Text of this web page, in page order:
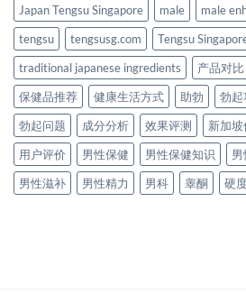
Japan Tengsu Singapore
male
male
tengsu
tengsusg.com
Tengsu
traditional japanese ingredients
产品对比
保健品推荐
健康生活方式 助勃 勃起
勃起问题
成分分析 效果评测 新加
用户评价
男性保健 男性保健知识
男性滋补
男性精力 男科 睾酮 硬